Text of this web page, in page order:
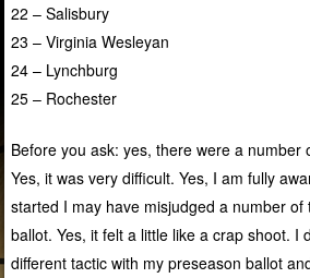
22 – Salisbury
23 – Virginia Wesleyan
24 – Lynchburg
25 – Rochester
Before you ask: yes, there were a number
Yes, it was very difficult. Yes, I am fully
started I may have misjudged a number of
ballot. Yes, it felt a little like a crap shoot. I
different tactic with my preseason ballot